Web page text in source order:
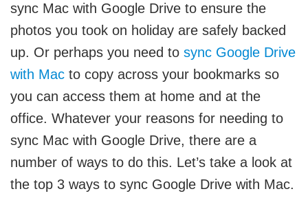
sync Mac with Google Drive to ensure the
photos you took on holiday are safely backed
up. Or perhaps you need to sync Google Drive
with Mac to copy across your bookmarks so
you can access them at home and at the
office. Whatever your reasons for needing to
sync Mac with Google Drive, there are a
number of ways to do this. Let’s take a look at
the top 3 ways to sync Google Drive with Mac.